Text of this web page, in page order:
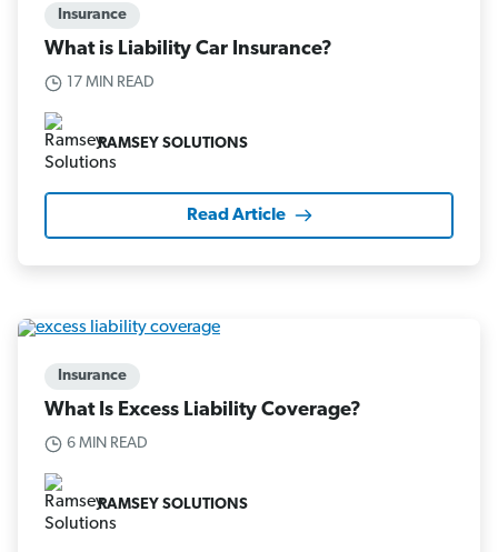
Insurance
What is Liability Car Insurance?
17 MIN READ
RAMSEY SOLUTIONS
Read Article
Insurance
What Is Excess Liability Coverage?
6 MIN READ
RAMSEY SOLUTIONS